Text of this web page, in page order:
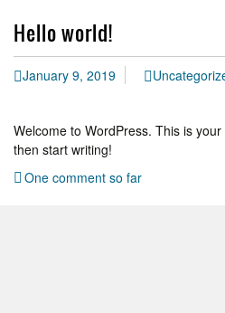
Hello world!
January 9, 2019
Welcome to WordPress. This is
then start writing!
One comment so far